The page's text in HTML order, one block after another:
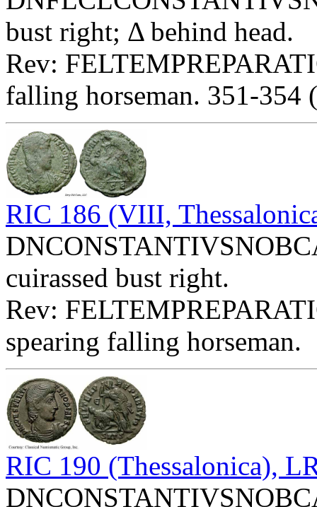
bust right; Δ behind head.
Rev:
falling horseman. 351-354
RIC 186 (VIII,
cuirassed bust right.
Rev:
spearing falling horseman.
RIC 190 (Thessalonica),